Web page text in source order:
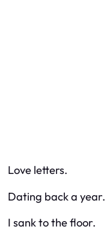
Love letters.
Dating back a year.
I sank to the floor.